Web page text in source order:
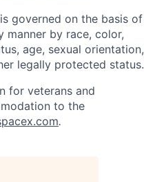
governed on the basis of
manner by race, color,
age, sexual orientation,
legally protected status.
for veterans and
to the
.